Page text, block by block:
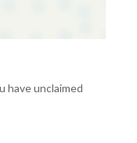
have unclaimed